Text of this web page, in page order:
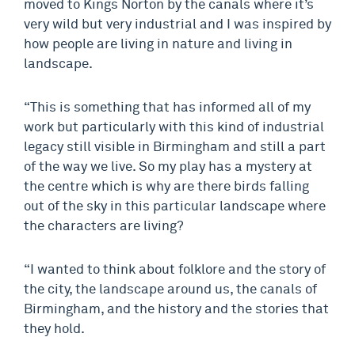
moved to Kings Norton by the canals where it’s
very wild but very industrial and I was inspired by
how people are living in nature and living in
landscape.
“This is something that has informed all of my
work but particularly with this kind of industrial
legacy still visible in Birmingham and still a part
of the way we live. So my play has a mystery at
the centre which is why are there birds falling
out of the sky in this particular landscape where
the characters are living?
“I wanted to think about folklore and the story of
the city, the landscape around us, the canals of
Birmingham, and the history and the stories that
they hold.